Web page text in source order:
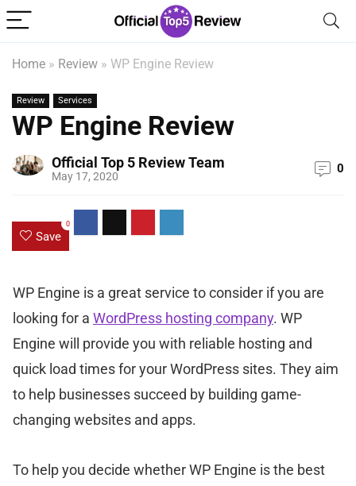
Home » Review » WP Engine Review
Review Services
WP Engine Review
Official Top 5 Review Team
May 17, 2020
0
Save
0
WP Engine is a great service to consider if you are
looking for a WordPress hosting company. WP
Engine will provide you with reliable hosting and
quick load times for your WordPress sites. They aim
to help businesses succeed by building game-
changing websites and apps.
To help you decide whether WP Engine is the best